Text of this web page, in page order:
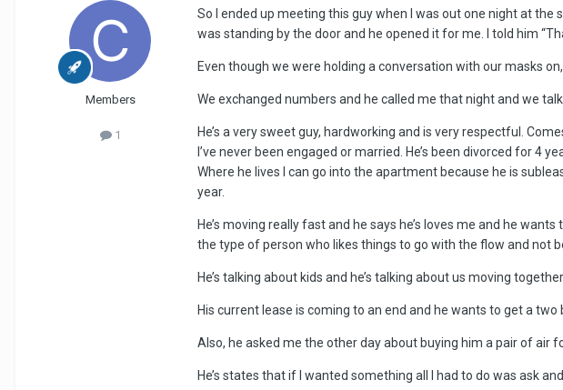
Members
1
So I ended up meeting this guy when I was out one night at
was standing by the door and he opened it for me. I told him
Even though we were holding a conversation with our masks
We exchanged numbers and he called me that night and we
He’s a very sweet guy, hardworking and is very respectful.
I’ve never been engaged or married. He’s been divorced for 4
Where he lives I can go into the apartment because he is
year.
He’s moving really fast and he says he’s loves me and he
the type of person who likes things to go with the flow and not
He’s talking about kids and he’s talking about us moving together.
His current lease is coming to an end and he wants to get a
Also, he asked me the other day about buying him a pair of air
He’s states that if I wanted something all I had to do was ask